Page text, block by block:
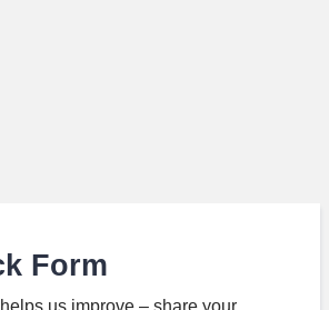
Form
us improve – share your